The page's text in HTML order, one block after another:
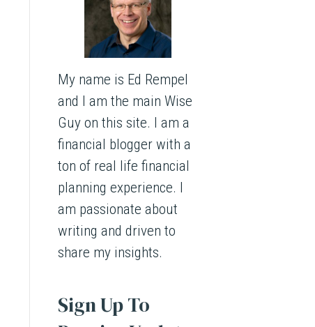
My name is Ed Rempel
and I am the main Wise
Guy on this site. I am a
financial blogger with a
ton of real life financial
planning experience. I
am passionate about
writing and driven to
share my insights.
Sign Up To